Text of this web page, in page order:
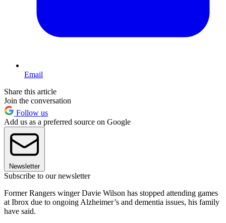
Email
Share this article
Join the conversation
Follow us
Add us as a preferred source on Google
Newsletter
Subscribe to our newsletter
Former Rangers winger Davie Wilson has stopped attending games
at Ibrox due to ongoing Alzheimer’s and dementia issues, his family
have said.